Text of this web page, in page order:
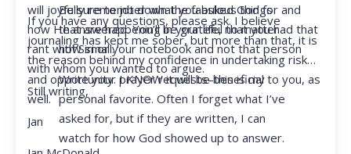
Be sure to jot down the fabulous things
that are happening in your life, no matter
how small.
Write your prayer requests–this is my
personal favorite. Often I forget what I’ve
asked for, but if they are written, I can
watch for how God showed up to answer.
will joyfully remember what you asked God for and
how He answered. You’ll be grateful that you had that
rant with Siri or your notebook and not that person
with whom you wanted to argue.
If you have any questions, please ask. I believe
journaling has kept me sober, but more than that, it is
the reason behind my confidence in undertaking risk
and opportunity. I KNOW it will be beneficial to you, as
well.
Still writing,
Jan